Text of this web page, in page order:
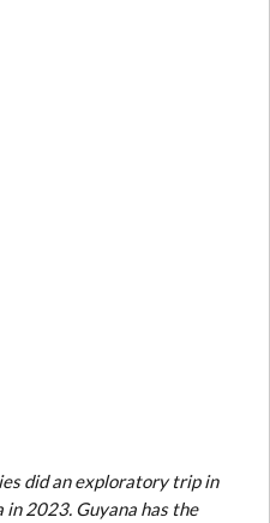
did an exploratory trip in
2023. Guyana has the